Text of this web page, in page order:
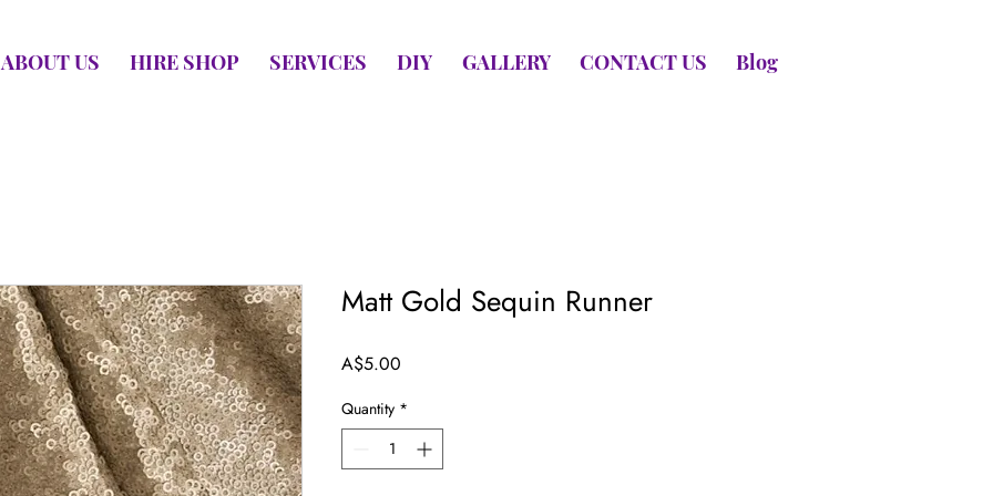
ABOUT US HIRE SHOP SERVICES DIY GALLERY CONTACT US Blog
Matt Gold Sequin Runner
A$5.00
Quantity *